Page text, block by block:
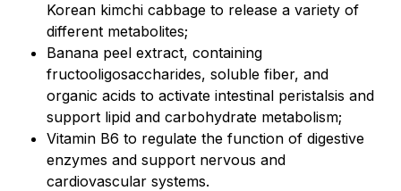
Korean kimchi cabbage to release a variety of
different metabolites;
Banana peel extract, containing
fructooligosaccharides, soluble fiber, and
organic acids to activate intestinal peristalsis and
support lipid and carbohydrate metabolism;
Vitamin B6 to regulate the function of digestive
enzymes and support nervous and
cardiovascular systems.